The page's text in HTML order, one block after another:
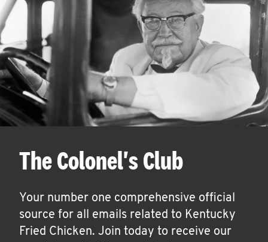
The Colonel's Club
Your number one comprehensive official
source for all emails related to Kentucky
Fried Chicken. Join today to receive our